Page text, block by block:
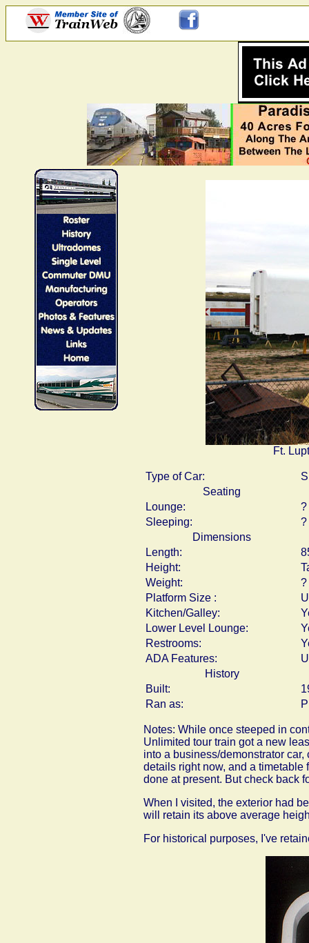
Ft.
Type of Car:
Seating
Lounge:
?
Sleeping:
?
Dimensions
Length:
Height:
Weight:
?
Platform Size :
Kitchen/Galley:
Lower Level Lounge:
Restrooms:
ADA Features:
History
Built:
Ran as:
Notes: While once steeped in
Unlimited tour train got a new
into a business/demonstrator
details right now, and a timetable
done at present. But check back
When I visited, the exterior had
will retain its above average
For historical purposes, I've